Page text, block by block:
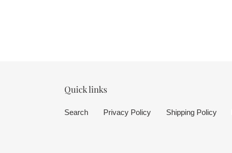
Quick links
Search Privacy Policy Shipping Policy